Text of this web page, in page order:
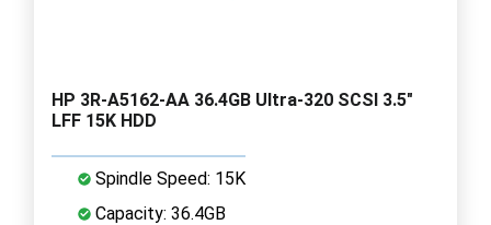
HP 3R-A5162-AA 36.4GB Ultra-320 SCSI 3.5"
LFF 15K HDD
Spindle Speed: 15K
Capacity: 36.4GB